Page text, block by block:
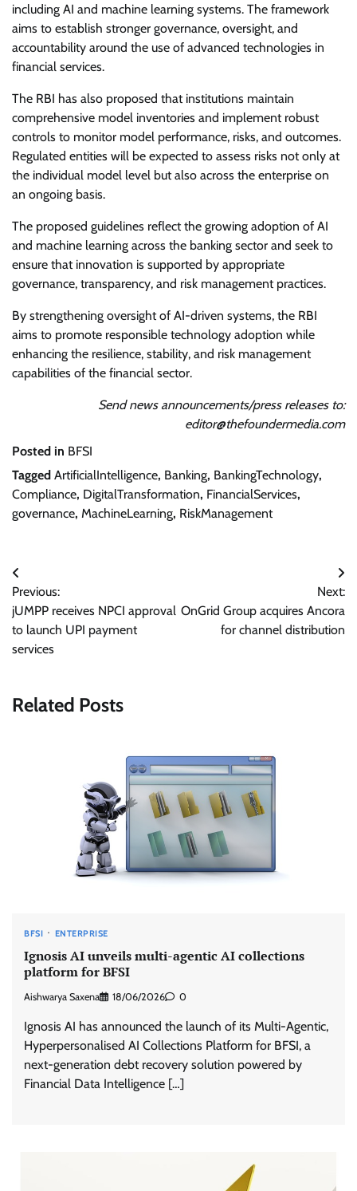
including AI and machine learning systems. The framework
aims to establish stronger governance, oversight, and
accountability around the use of advanced technologies in
financial services.
The RBI has also proposed that institutions maintain
comprehensive model inventories and implement robust
controls to monitor model performance, risks, and outcomes.
Regulated entities will be expected to assess risks not only at
the individual model level but also across the enterprise on
an ongoing basis.
The proposed guidelines reflect the growing adoption of AI
and machine learning across the banking sector and seek to
ensure that innovation is supported by appropriate
governance, transparency, and risk management practices.
By strengthening oversight of AI-driven systems, the RBI
aims to promote responsible technology adoption while
enhancing the resilience, stability, and risk management
capabilities of the financial sector.
Send news announcements/press releases to:
editor@thefoundermedia.com
Posted in BFSI
Tagged ArtificialIntelligence, Banking, BankingTechnology,
Compliance, DigitalTransformation, FinancialServices,
governance, MachineLearning, RiskManagement
Post
navigation
Previous:
jUMPP receives NPCI approval
to launch UPI payment
services
Next:
OnGrid Group acquires Ancora
for channel distribution
Related Posts
BFSI ENTERPRISE
Ignosis AI unveils multi-agentic AI collections
platform for BFSI
Aishwarya Saxena 18/06/2026 0
Ignosis AI has announced the launch of its Multi-Agentic,
Hyperpersonalised AI Collections Platform for BFSI, a
next-generation debt recovery solution powered by
Financial Data Intelligence […]